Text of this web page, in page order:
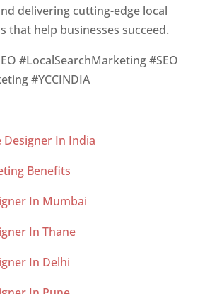
delivering cutting-edge local
that help businesses succeed.
#LocalSearchMarketing #SEO
#YCCINDIA
Designer In India
Benefits
In Mumbai
In Thane
In Delhi